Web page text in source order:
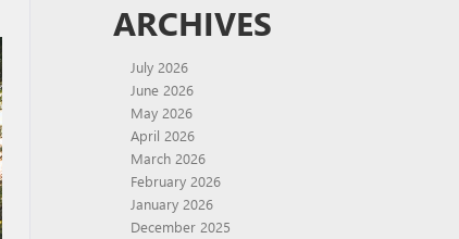
ARCHIVES
July 2026
June 2026
May 2026
April 2026
March 2026
February 2026
January 2026
December 2025